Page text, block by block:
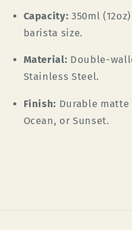
Capacity: 350ml
barista size.
Material: Double-
Stainless Steel.
Finish: Durable
Ocean, or Sunset.